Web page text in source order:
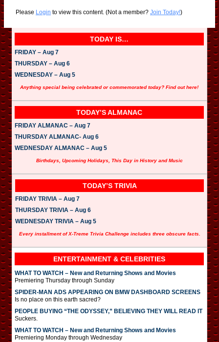
Please Login to view this content. (Not a member? Join Today!)
TODAY IS…
FRIDAY – Aug 7
THURSDAY – Aug 6
WEDNESDAY – Aug 5
Anything special being celebrated or commemorated today? Find out here!
TODAY’S ALMANAC
FRIDAY ALMANAC – Aug 7
THURSDAY ALMANAC- Aug 6
WEDNESDAY ALMANAC – Aug 5
Birthdays, Upcoming Holidays, This Day in History and Music
TODAY’S TRIVIA
FRIDAY TRIVIA – Aug 7
THURSDAY TRIVIA – Aug 6
WEDNESDAY TRIVIA – Aug 5
Every installment of X-Treme Trivia Challenge includes three obscure facts.
ENTERTAINMENT & CELEBRITIES
WHAT TO WATCH – New and Returning Shows and Movies
Premiering Thursday through Sunday
SPIDER-MAN ADS APPEARING ON BMW DASHBOARD SCREENS
Is no place on this earth sacred?
PEOPLE BUYING “THE ODYSSEY,” BELIEVING THEY WILL READ IT
Suckers.
WHAT TO WATCH – New and Returning Shows and Movies
Premiering Monday through Wednesday